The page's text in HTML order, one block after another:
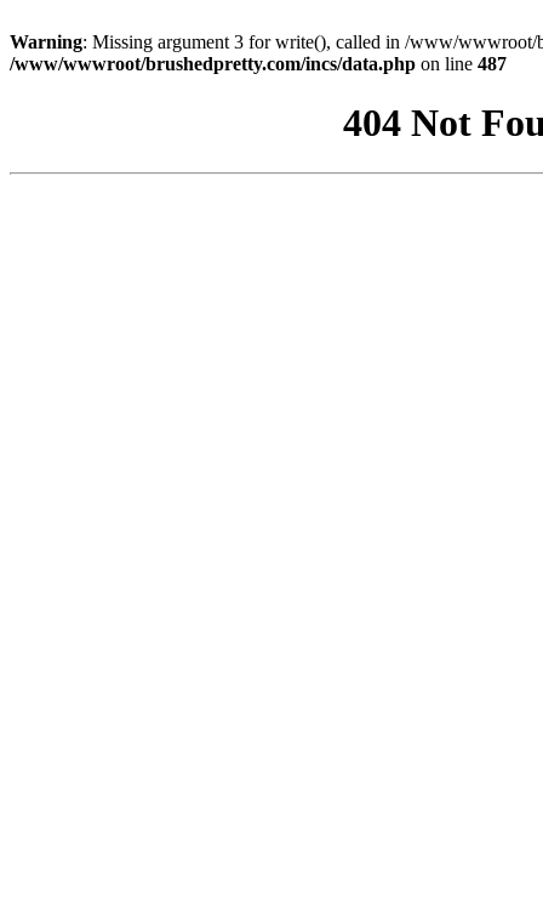
Warning: Missing argument 3 for write(), called in /www/wwwroot/
/www/wwwroot/brushedpretty.com/incs/data.php on line 487
404 Not